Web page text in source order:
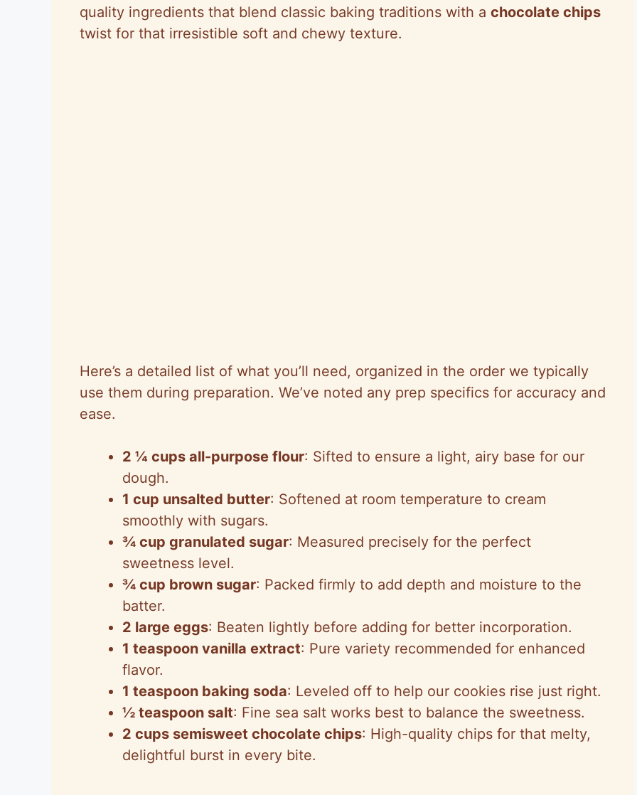
quality ingredients that blend classic baking traditions with a chocolate chips
twist for that irresistible soft and chewy texture.
Here’s a detailed list of what you’ll need, organized in the order we typically
use them during preparation. We’ve noted any prep specifics for accuracy and
ease.
2 ¼ cups all-purpose flour: Sifted to ensure a light, airy base for our
dough.
1 cup unsalted butter: Softened at room temperature to cream
smoothly with sugars.
¾ cup granulated sugar: Measured precisely for the perfect
sweetness level.
¾ cup brown sugar: Packed firmly to add depth and moisture to the
batter.
2 large eggs: Beaten lightly before adding for better incorporation.
1 teaspoon vanilla extract: Pure variety recommended for enhanced
flavor.
1 teaspoon baking soda: Leveled off to help our cookies rise just right.
½ teaspoon salt: Fine sea salt works best to balance the sweetness.
2 cups semisweet chocolate chips: High-quality chips for that melty,
delightful burst in every bite.